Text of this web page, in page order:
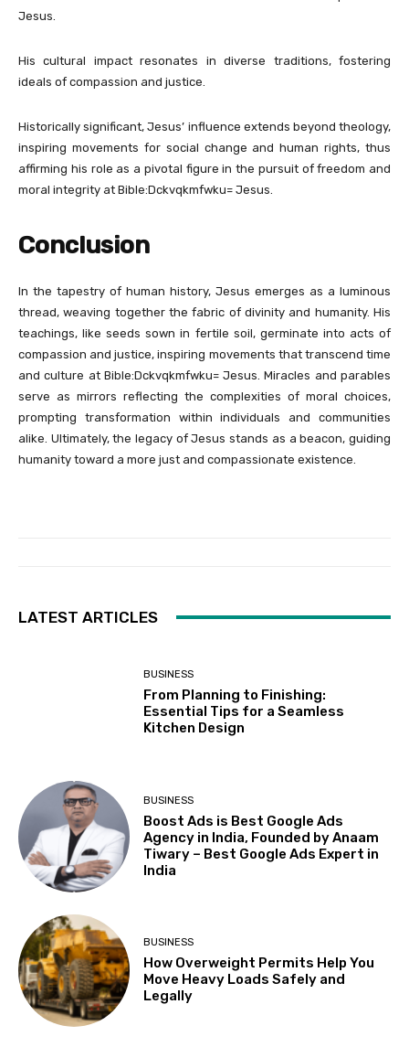
Jesus.
His cultural impact resonates in diverse traditions, fostering
ideals of compassion and justice.
Historically significant, Jesus’ influence extends beyond theology,
inspiring movements for social change and human rights, thus
affirming his role as a pivotal figure in the pursuit of freedom and
moral integrity at Bible:Dckvqkmfwku= Jesus.
Conclusion
In the tapestry of human history, Jesus emerges as a luminous
thread, weaving together the fabric of divinity and humanity. His
teachings, like seeds sown in fertile soil, germinate into acts of
compassion and justice, inspiring movements that transcend time
and culture at Bible:Dckvqkmfwku= Jesus. Miracles and parables
serve as mirrors reflecting the complexities of moral choices,
prompting transformation within individuals and communities
alike. Ultimately, the legacy of Jesus stands as a beacon, guiding
humanity toward a more just and compassionate existence.
LATEST ARTICLES
BUSINESS
From Planning to Finishing:
Essential Tips for a Seamless
Kitchen Design
BUSINESS
Boost Ads is Best Google Ads
Agency in India, Founded by Anaam
Tiwary – Best Google Ads Expert in
India
BUSINESS
How Overweight Permits Help You
Move Heavy Loads Safely and
Legally